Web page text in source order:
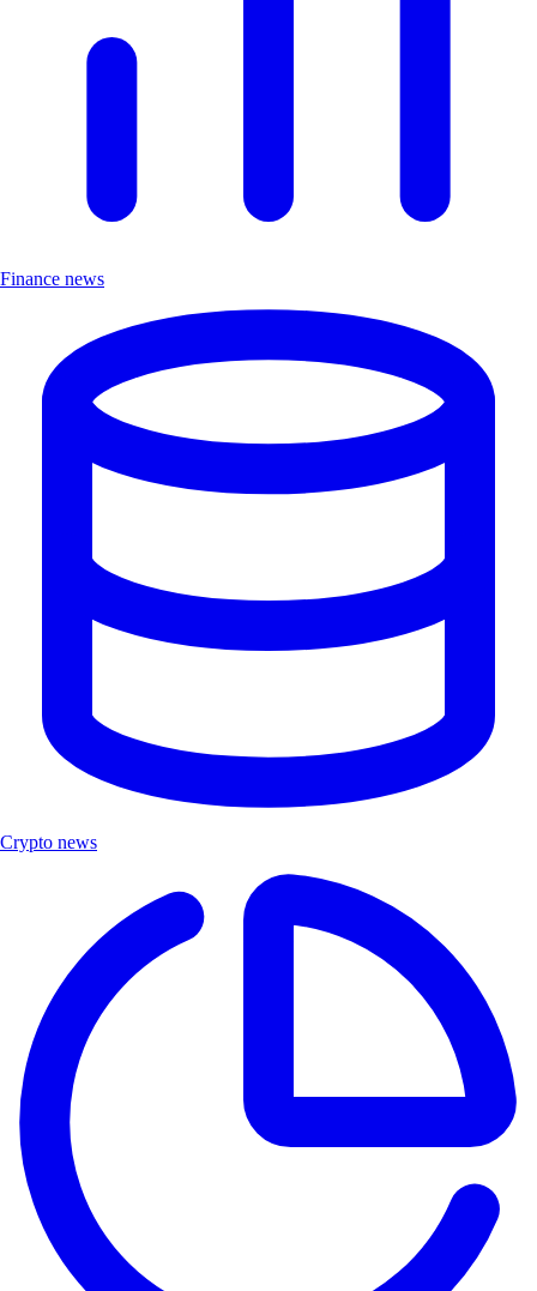
Finance news
Crypto news